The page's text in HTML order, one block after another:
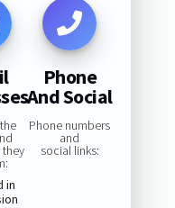
in
Phone
And Social
Phone numbers
and
social links: